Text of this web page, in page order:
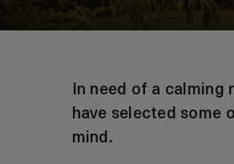
In need of a
have selected some
mind.